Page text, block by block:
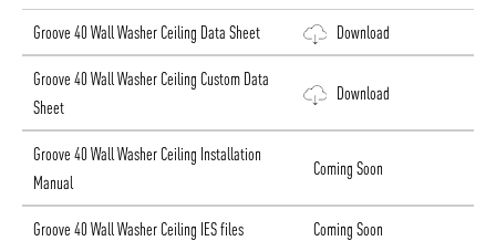
Groove 40 Wall Washer Ceiling Data Sheet Download
Groove 40 Wall Washer Ceiling Custom Data
Sheet
Download
Groove 40 Wall Washer Ceiling Installation
Manual
Coming Soon
Groove 40 Wall Washer Ceiling IES files Coming Soon